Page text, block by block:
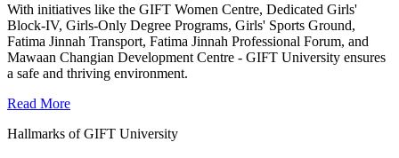
With initiatives like the GIFT Women Centre, Dedicated Girls'
Block-IV, Girls-Only Degree Programs, Girls' Sports Ground,
Fatima Jinnah Transport, Fatima Jinnah Professional Forum, and
Mawaan Changian Development Centre - GIFT University ensures
a safe and thriving environment.
Read More
Hallmarks of GIFT University